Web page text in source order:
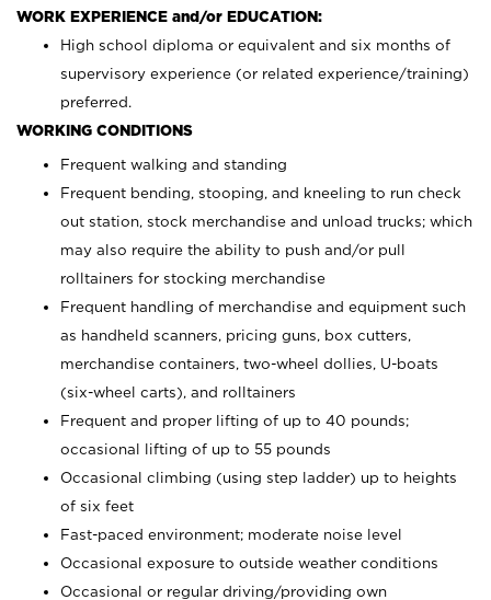
WORK EXPERIENCE and/or EDUCATION:
High school diploma or equivalent and six months of
supervisory experience (or related experience/training)
preferred.
WORKING CONDITIONS
Frequent walking and standing
Frequent bending, stooping, and kneeling to run check
out station, stock merchandise and unload trucks; which
may also require the ability to push and/or pull
rolltainers for stocking merchandise
Frequent handling of merchandise and equipment such
as handheld scanners, pricing guns, box cutters,
merchandise containers, two-wheel dollies, U-boats
(six-wheel carts), and rolltainers
Frequent and proper lifting of up to 40 pounds;
occasional lifting of up to 55 pounds
Occasional climbing (using step ladder) up to heights
of six feet
Fast-paced environment; moderate noise level
Occasional exposure to outside weather conditions
Occasional or regular driving/providing own